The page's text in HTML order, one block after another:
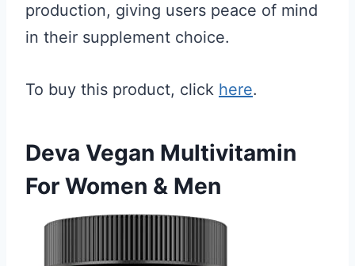
production, giving users peace of mind
in their supplement choice.
To buy this product, click here.
Deva Vegan Multivitamin
For Women & Men